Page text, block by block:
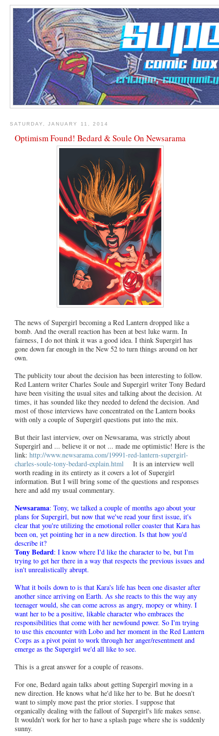
SATURDAY, JANUARY 11, 2014
Optimism Found! Bedard & Soule On Newsarama
The news of Supergirl becoming a Red Lantern dropped like a
bomb. And the overall reaction has been at best luke warm. In
fairness, I do not think it was a good idea. I think Supergirl has
gone down far enough in the New 52 to turn things around on her
own.
The publicity tour about the decision has been interesting to follow.
Red Lantern writer Charles Soule and Supergirl writer Tony Bedard
have been visiting the usual sites and talking about the decision. At
times, it has sounded like they needed to defend the decision. And
most of those interviews have concentrated on the Lantern books
with only a couple of Supergirl questions put into the mix.
But their last interview, over on Newsarama, was strictly about
Supergirl and ... believe it or not ... made me optimistic! Here is the
link: http://www.newsarama.com/19991-red-lantern-supergirl-
charles-soule-tony-bedard-explain.html It is an interview well
worth reading in its entirety as it covers a lot of Supergirl
information. But I will bring some of the questions and responses
here and add my usual commentary.
Newsarama: Tony, we talked a couple of months ago about your
plans for Supergirl, but now that we've read your first issue, it's
clear that you're utilizing the emotional roller coaster that Kara has
been on, yet pointing her in a new direction. Is that how you'd
describe it?
Tony Bedard: I know where I'd like the character to be, but I'm
trying to get her there in a way that respects the previous issues and
isn't unrealistically abrupt.
What it boils down to is that Kara's life has been one disaster after
another since arriving on Earth. As she reacts to this the way any
teenager would, she can come across as angry, mopey or whiny. I
want her to be a positive, likable character who embraces the
responsibilities that come with her newfound power. So I'm trying
to use this encounter with Lobo and her moment in the Red Lantern
Corps as a pivot point to work through her anger/resentment and
emerge as the Supergirl we'd all like to see.
This is a great answer for a couple of reasons.
For one, Bedard again talks about getting Supergirl moving in a
new direction. He knows what he'd like her to be. But he doesn't
want to simply move past the prior stories. I suppose that
organically dealing with the fallout of Supergirl's life makes sense.
It wouldn't work for her to have a splash page where she is suddenly
sunny.